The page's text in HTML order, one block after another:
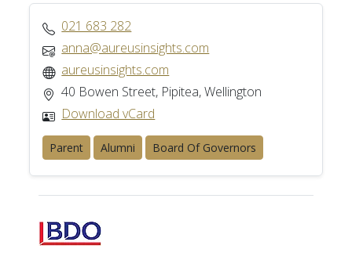
021 683 282
anna@aureusinsights.com
aureusinsights.com
40 Bowen Street, Pipitea, Wellington
Download vCard
Parent Alumni Board Of Governors